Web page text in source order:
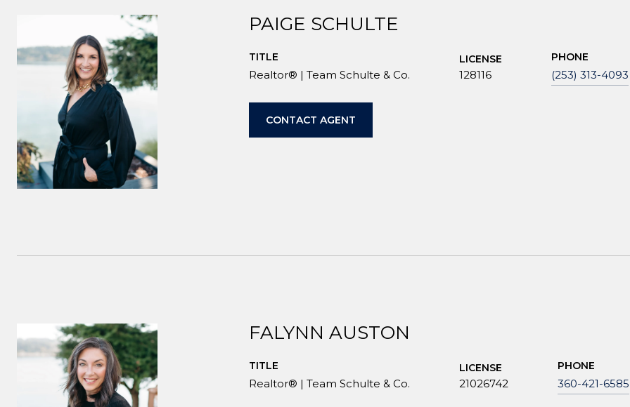
PAIGE SCHULTE
TITLE
Realtor® | Team Schulte & Co.
LICENSE
128116
PHONE
(253) 313-4093
CONTACT AGENT
FALYNN AUSTON
TITLE
Realtor® | Team Schulte & Co.
LICENSE
21026742
PHONE
360-421-6585